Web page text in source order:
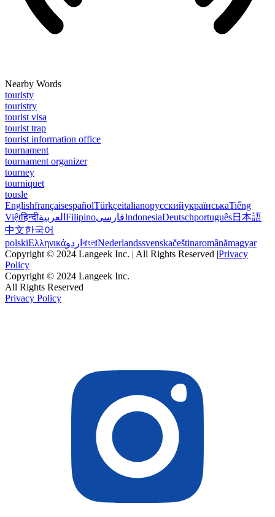
Nearby Words
touristy
touristry
tourist visa
tourist trap
tourist information office
tournament
tournament organizer
tourney
tourniquet
tousle
EnglishfrançaisespañolTürkçeitalianoрусскийукраїнськаTiếng
Việtहिन्दीالعربية FilipinoفارسیIndonesiaDeutschportuguês日本語
中文한국어
polskiΕλληνικάاردو বাংলাNederlandssvenskačeštinaromânămagyar
Copyright © 2024 Langeek Inc. | All Rights Reserved |Privacy
Policy
Copyright © 2024 Langeek Inc.
All Rights Reserved
Privacy Policy